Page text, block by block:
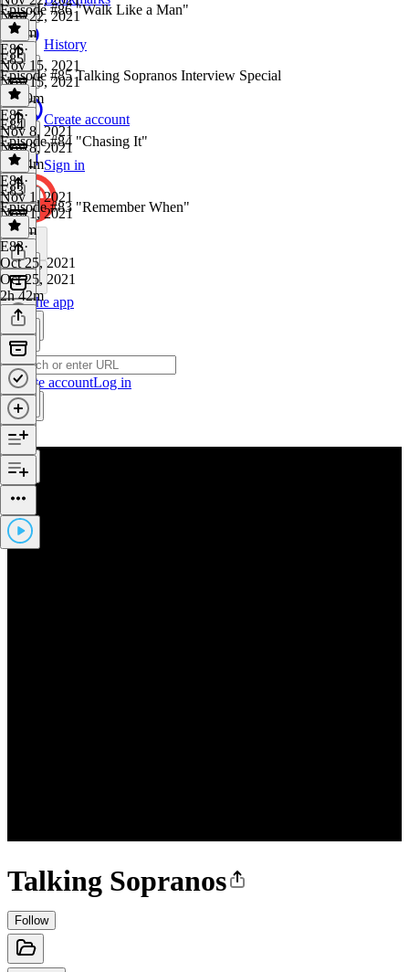
History
Create account
Sign in
Get the app
Create accountLog in
Talking Sopranos
Follow
Nov 22, 2021
2h 7m
Episode #86 "Walk Like a Man"
E86·
Nov 15, 2021
Nov 15, 2021
2h 19m
E85
Episode #85 Talking Sopranos Interview Special
E85·
Nov 8, 2021
Nov 8, 2021
2h 24m
E84
Episode #84 "Chasing It"
E84·
Nov 1, 2021
Nov 1, 2021
2h 5m
E83
Episode #83 "Remember When"
E83·
Oct 25, 2021
Oct 25, 2021
2h 42m